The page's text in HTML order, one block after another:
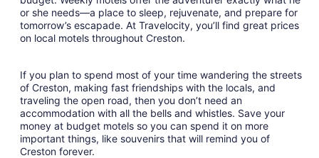
to
Aug
11
or she needs—a place to sleep, rejuvenate, and prepare for
tomorrow’s escapade. At Travelocity, you’ll find great prices
on local motels throughout Creston.
If you plan to spend most of your time wandering the streets
of Creston, making fast friendships with the locals, and
traveling the open road, then you don’t need an
accommodation with all the bells and whistles. Save your
money at budget motels so you can spend it on more
important things, like souvenirs that will remind you of
Creston forever.